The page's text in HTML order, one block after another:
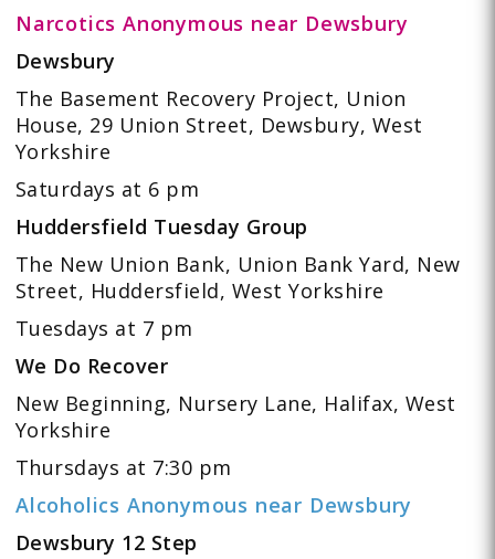
Narcotics Anonymous near Dewsbury
Dewsbury
The Basement Recovery Project, Union
House, 29 Union Street, Dewsbury, West
Yorkshire
Saturdays at 6 pm
Huddersfield Tuesday Group
The New Union Bank, Union Bank Yard, New
Street, Huddersfield, West Yorkshire
Tuesdays at 7 pm
We Do Recover
New Beginning, Nursery Lane, Halifax, West
Yorkshire
Thursdays at 7:30 pm
Alcoholics Anonymous near Dewsbury
Dewsbury 12 Step